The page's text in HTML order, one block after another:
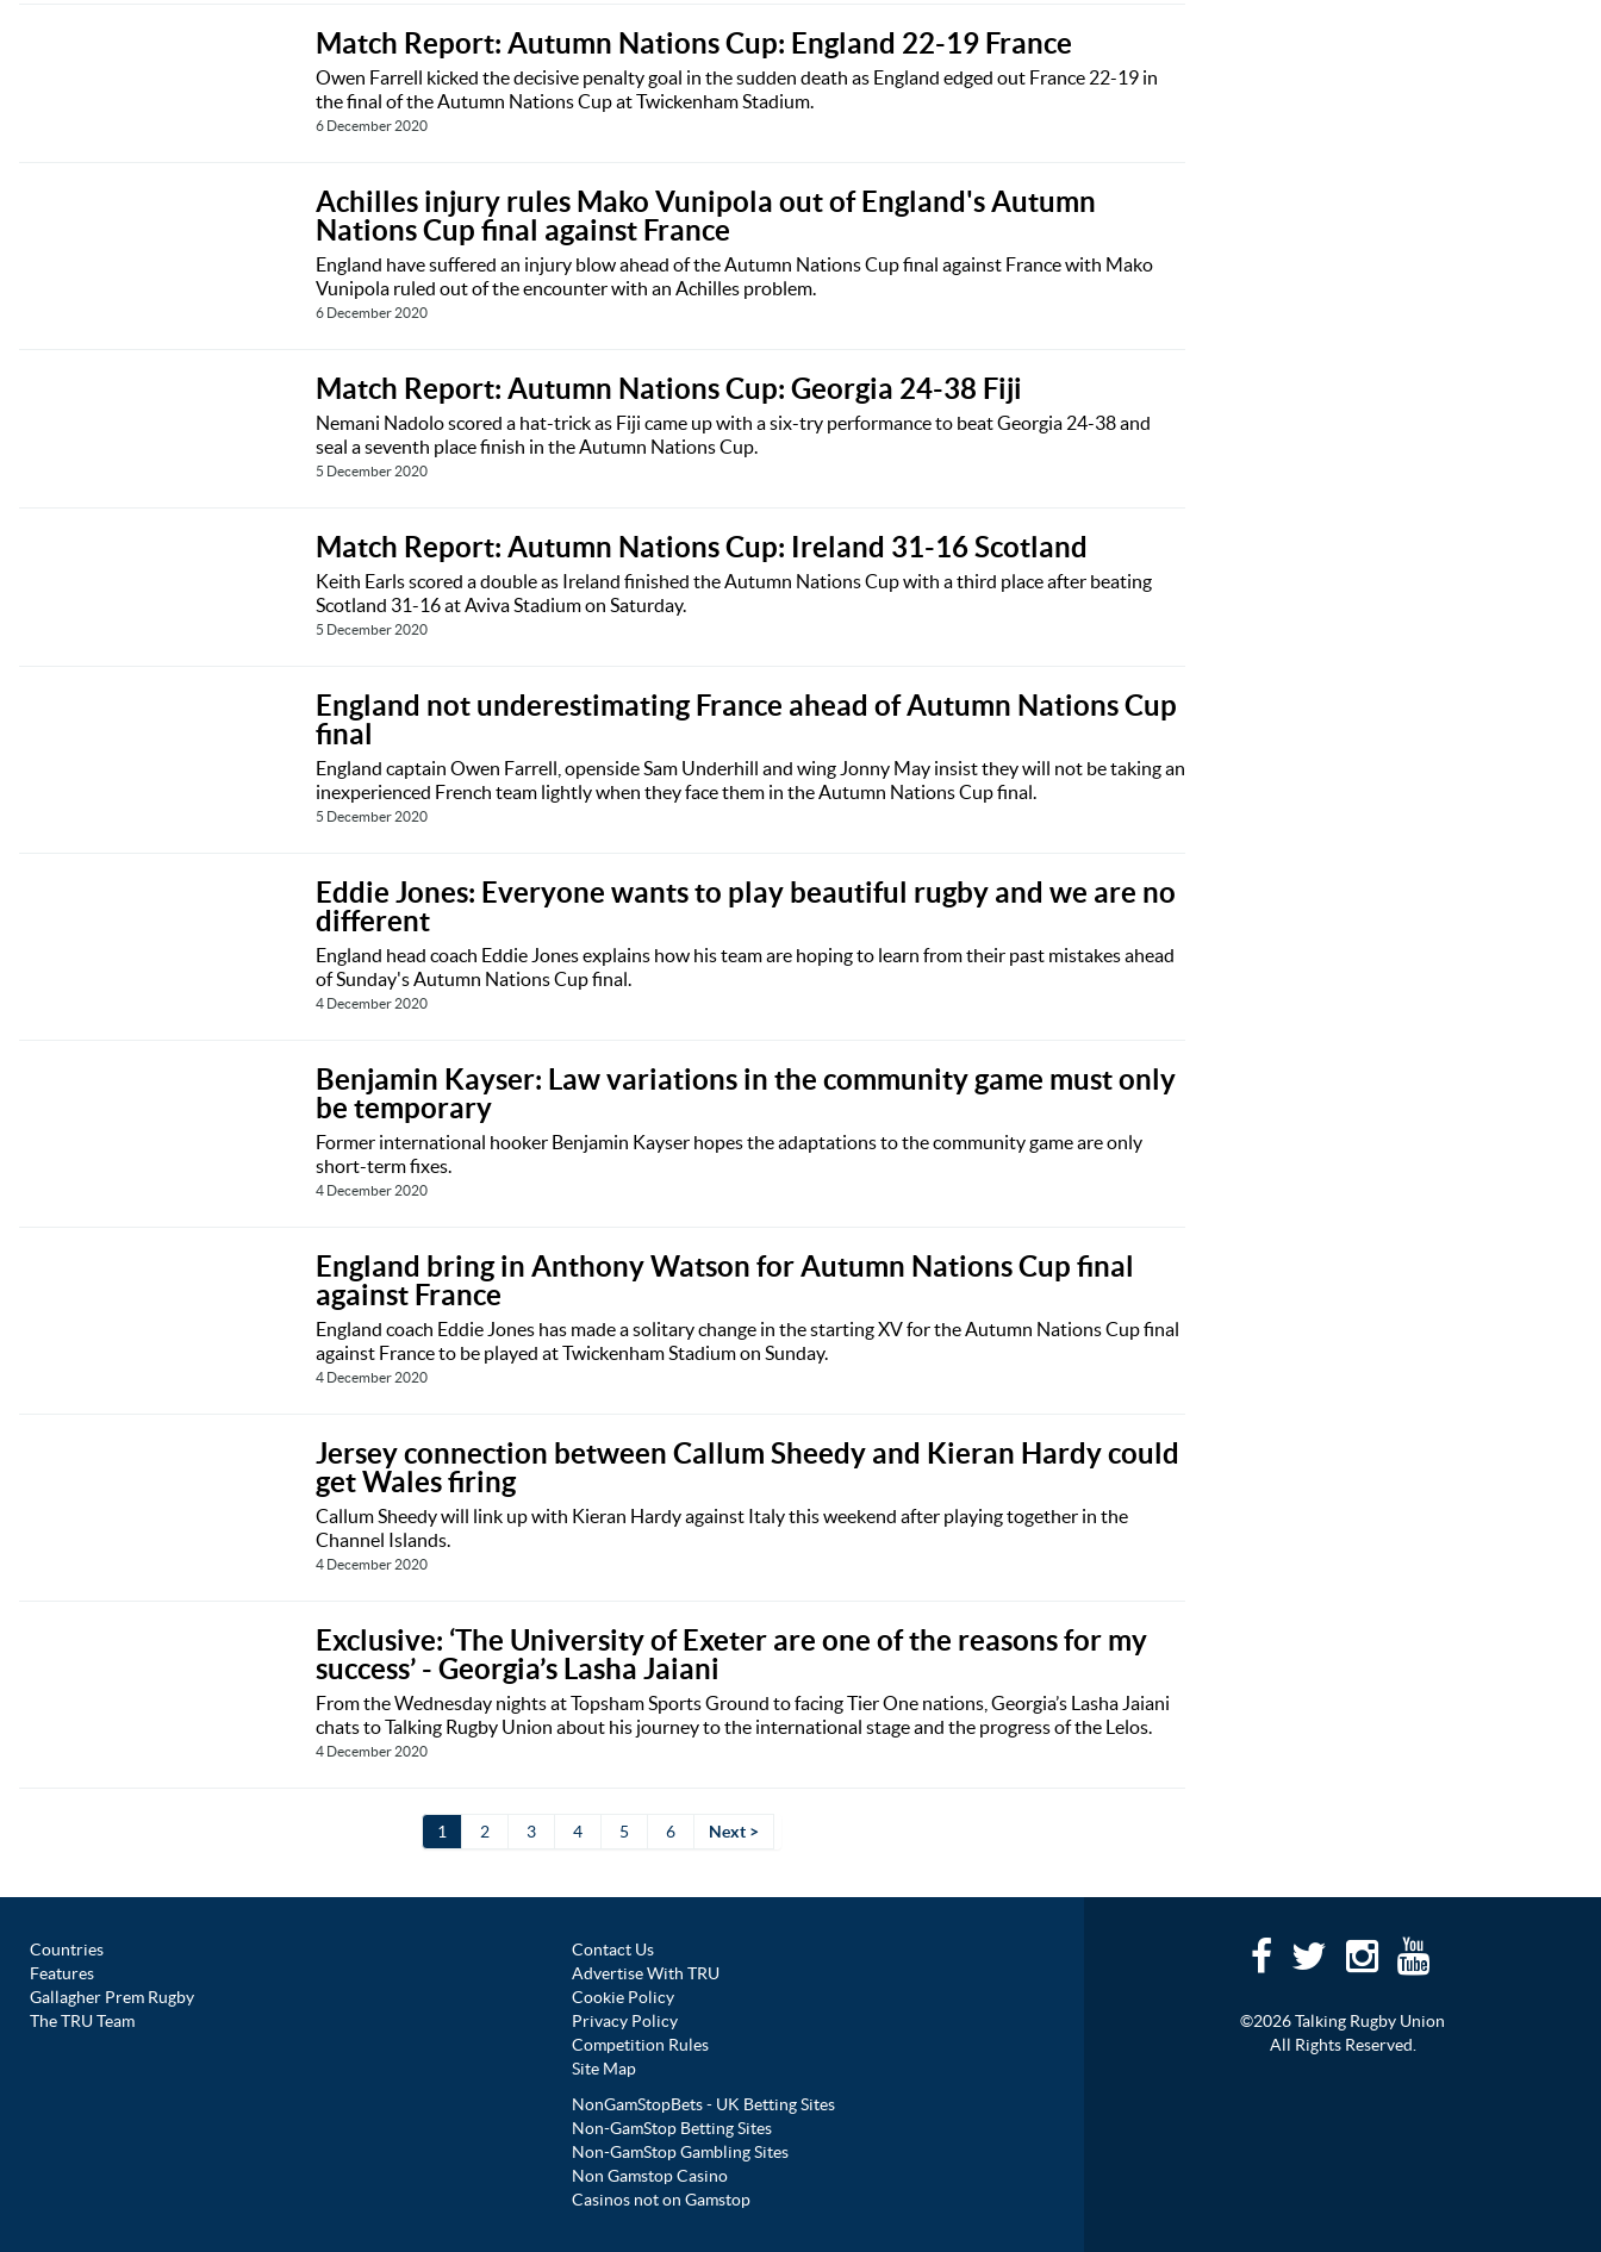
Match Report: Autumn Nations Cup: England 22-19 France
Owen Farrell kicked the decisive penalty goal in the sudden death as England edged out France 22-19 in
the final of the Autumn Nations Cup at Twickenham Stadium.
6 December 2020
Achilles injury rules Mako Vunipola out of England's Autumn
Nations Cup final against France
England have suffered an injury blow ahead of the Autumn Nations Cup final against France with Mako
Vunipola ruled out of the encounter with an Achilles problem.
6 December 2020
Match Report: Autumn Nations Cup: Georgia 24-38 Fiji
Nemani Nadolo scored a hat-trick as Fiji came up with a six-try performance to beat Georgia 24-38 and
seal a seventh place finish in the Autumn Nations Cup.
5 December 2020
Match Report: Autumn Nations Cup: Ireland 31-16 Scotland
Keith Earls scored a double as Ireland finished the Autumn Nations Cup with a third place after beating
Scotland 31-16 at Aviva Stadium on Saturday.
5 December 2020
England not underestimating France ahead of Autumn Nations Cup
final
England captain Owen Farrell, openside Sam Underhill and wing Jonny May insist they will not be taking an
inexperienced French team lightly when they face them in the Autumn Nations Cup final.
5 December 2020
Eddie Jones: Everyone wants to play beautiful rugby and we are no
different
England head coach Eddie Jones explains how his team are hoping to learn from their past mistakes ahead
of Sunday's Autumn Nations Cup final.
4 December 2020
Benjamin Kayser: Law variations in the community game must only
be temporary
Former international hooker Benjamin Kayser hopes the adaptations to the community game are only
short-term fixes.
4 December 2020
England bring in Anthony Watson for Autumn Nations Cup final
against France
England coach Eddie Jones has made a solitary change in the starting XV for the Autumn Nations Cup final
against France to be played at Twickenham Stadium on Sunday.
4 December 2020
Jersey connection between Callum Sheedy and Kieran Hardy could
get Wales firing
Callum Sheedy will link up with Kieran Hardy against Italy this weekend after playing together in the
Channel Islands.
4 December 2020
Exclusive: ‘The University of Exeter are one of the reasons for my
success’ - Georgia’s Lasha Jaiani
From the Wednesday nights at Topsham Sports Ground to facing Tier One nations, Georgia’s Lasha Jaiani
chats to Talking Rugby Union about his journey to the international stage and the progress of the Lelos.
4 December 2020
1 2 3 4 5 6 Next >
Countries
Features
Gallagher Prem Rugby
The TRU Team
Contact Us
Advertise With TRU
Cookie Policy
Privacy Policy
Competition Rules
Site Map
NonGamStopBets - UK Betting Sites
Non-GamStop Betting Sites
Non-GamStop Gambling Sites
Non Gamstop Casino
Casinos not on Gamstop
©2026 Talking Rugby Union
All Rights Reserved.